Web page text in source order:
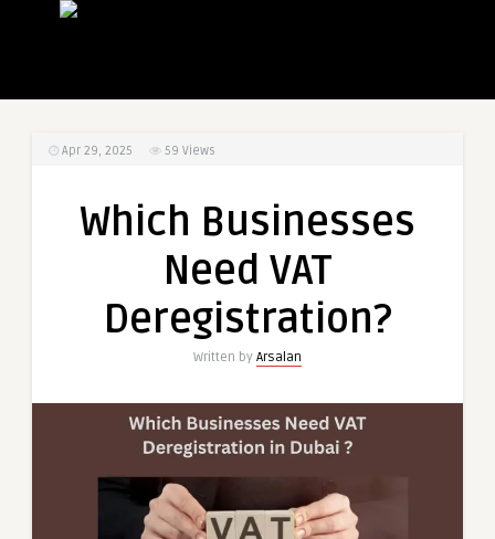
Apr 29, 2025 59 Views
Which Businesses
Need VAT
Deregistration?
Written by Arsalan